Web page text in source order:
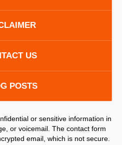
US
POSTS
or sensitive information in
or voicemail. The contact form
email, which is not secure.